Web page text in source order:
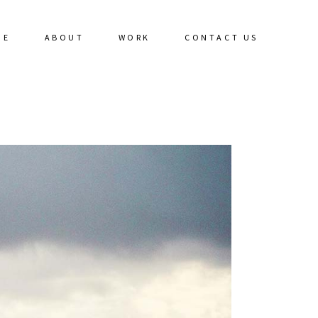
ABOUT WORK CONTACT US